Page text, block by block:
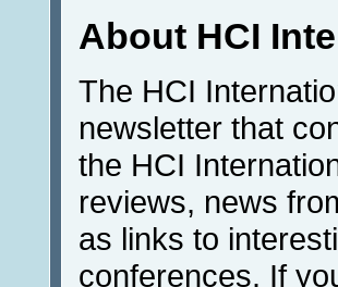
About HCI
The HCI
newsletter that
the HCI
reviews, news
as links to
conferences. If